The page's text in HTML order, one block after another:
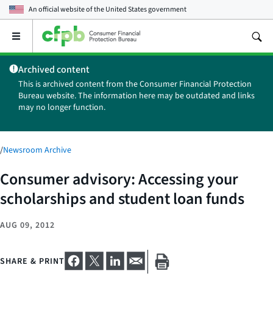
An official website of theUnited States government
Open
main
menu
Archived content
This is archived content from the Consumer Financial Protection
Bureau website. The information here may be outdated and links
may no longer function.
/Newsroom Archive
Consumer advisory: Accessing your
scholarships and student loan funds
AUG 09, 2012
SHARE & PRINT